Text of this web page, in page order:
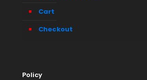
Cart
Checkout
Policy